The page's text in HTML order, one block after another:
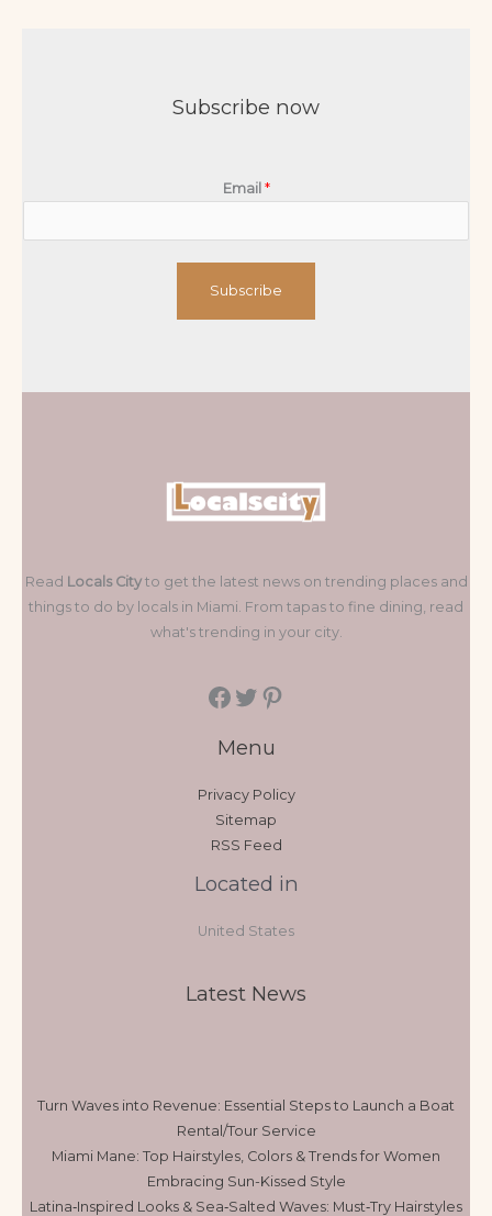
Subscribe now
Email *
Subscribe
Read Locals Cityto get the latest news on trending places and
things to do by locals in Miami. From tapas to fine dining, read
what's trending in your city.
Menu
Privacy Policy
Sitemap
RSS Feed
Located in
United States
Latest News
Turn Waves into Revenue: Essential Steps to Launch a Boat
Rental/Tour Service
Miami Mane: Top Hairstyles, Colors & Trends for Women
Embracing Sun-Kissed Style
Latina‑Inspired Looks & Sea‑Salted Waves: Must‑Try Hairstyles